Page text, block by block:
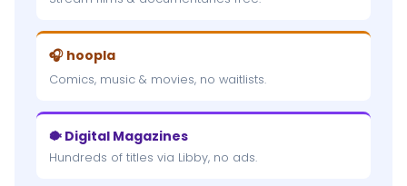
🎧 hoopla
Comics, music & movies, no waitlists.
🐡 Digital Magazines
Hundreds of titles via Libby, no ads.